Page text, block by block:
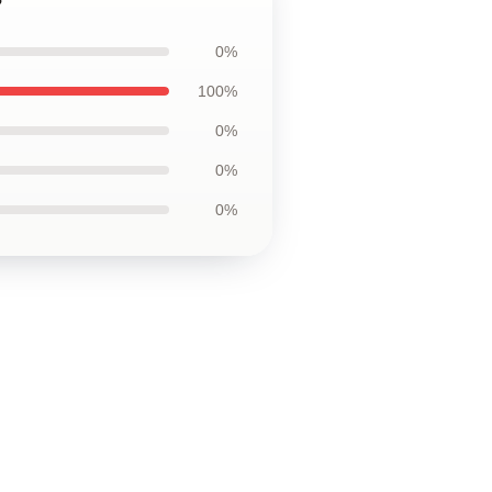
0%
100%
0%
0%
0%